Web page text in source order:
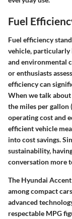
Fuel
Fuel efficiency
vehicle, particularly
and environmental
or enthusiasts
efficiency can
When we talk
the miles per gallon
operating cost and
efficient vehicle
into cost savings.
sustainability,
conversation more
The Hyundai
among compact
advanced
respectable MPG